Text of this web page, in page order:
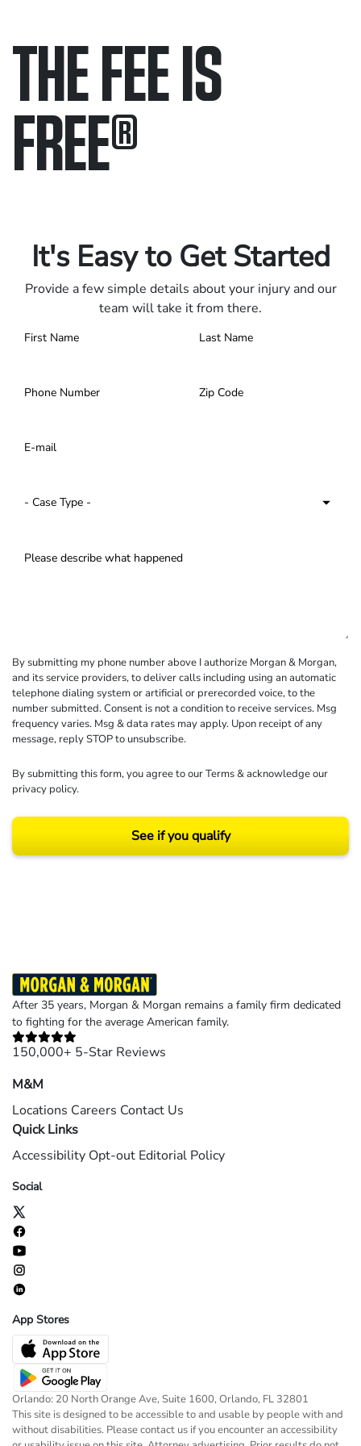
THE FEE IS
FREE®
It's Easy to Get Started
Provide a few simple details about your injury and our
team will take it from there.
By submitting my phone number above I authorize Morgan & Morgan,
and its service providers, to deliver calls including using an automatic
telephone dialing system or artificial or prerecorded voice, to the
number submitted. Consent is not a condition to receive services. Msg
frequency varies. Msg & data rates may apply. Upon receipt of any
message, reply STOP to unsubscribe.
By submitting this form, you agree to ourTerms& acknowledge our
privacy policy.
See if you qualify
After 35 years, Morgan & Morgan remains a family firm dedicated
to fighting for the average American family.
150,000+ 5-Star Reviews
M&M
Locations Careers Contact Us
Quick Links
Accessibility Opt-out Editorial Policy
Social
App Stores
Orlando: 20 North Orange Ave, Suite 1600, Orlando, FL 32801
This site is designed to be accessible to and usable by people with and
without disabilities. Please contact us if you encounter an accessibility